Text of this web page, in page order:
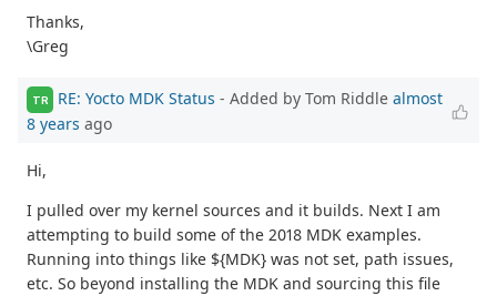
Thanks,
\Greg
TR RE: Yocto MDK Status - Added by Tom Riddle almost
8 years ago
Hi,
I pulled over my kernel sources and it builds. Next I am
attempting to build some of the 2018 MDK examples.
Running into things like ${MDK} was not set, path issues,
etc. So beyond installing the MDK and sourcing this file